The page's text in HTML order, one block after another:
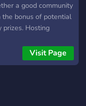
a good community
the bonus of potential
prizes. Hosting
server to be
active with
Visit Page